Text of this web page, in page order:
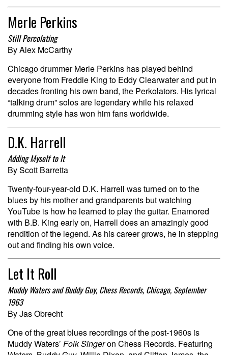
Merle Perkins
Still Percolating
By Alex McCarthy
Chicago drummer Merle Perkins has played behind
everyone from Freddie King to Eddy Clearwater and put in
decades fronting his own band, the Perkolators. His lyrical
“talking drum” solos are legendary while his relaxed
drumming style has won him fans worldwide.
D.K. Harrell
Adding Myself to It
By Scott Barretta
Twenty-four-year-old D.K. Harrell was turned on to the
blues by his mother and grandparents but watching
YouTube is how he learned to play the guitar. Enamored
with B.B. King early on, Harrell does an amazingly good
rendition of the legend. As his career grows, he in stepping
out and finding his own voice.
Let It Roll
Muddy Waters and Buddy Guy, Chess Records, Chicago, September
1963
By Jas Obrecht
One of the great blues recordings of the post-1960s is
Muddy Waters’ Folk Singeron Chess Records. Featuring